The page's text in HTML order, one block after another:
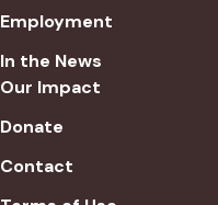
Employment
In the News
Our Impact
Donate
Contact